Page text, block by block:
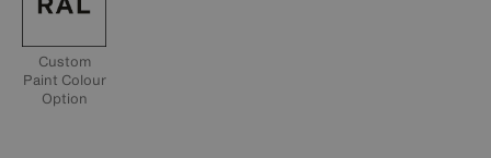
Custom
Paint Colour
Option